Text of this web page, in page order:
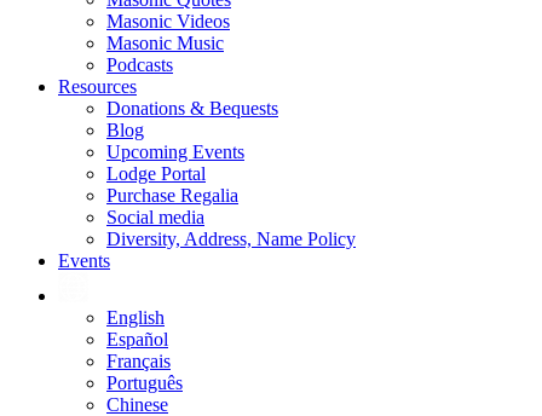
Masonic Videos
Masonic Music
Podcasts
Resources
Donations & Bequests
Blog
Upcoming Events
Lodge Portal
Purchase Regalia
Social media
Diversity, Address, Name Policy
Events
English
Español
Français
Português
Chinese